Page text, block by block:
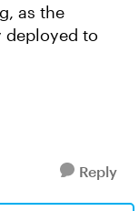
as the
deployed to
Reply